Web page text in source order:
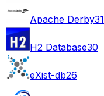
Apache Derby31
H2 Database30
eXist-db26